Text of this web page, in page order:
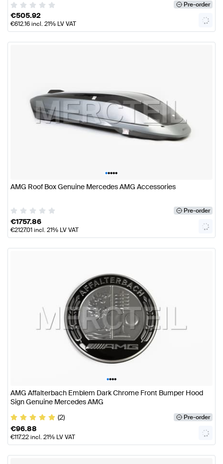
Pre-order
€505.92
€612.16incl. 21% LV VAT
•••••
AMG Roof Box Genuine Mercedes AMG Accessories
Pre-order
€1757.86
€2127.01incl. 21% LV VAT
••••
AMG Affalterbach Emblem Dark Chrome Front Bumper Hood
Sign Genuine Mercedes AMG
(2)
Pre-order
€96.88
€117.22incl. 21% LV VAT